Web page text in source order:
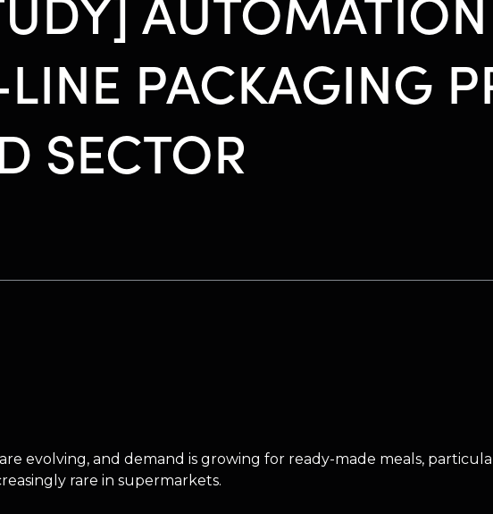
PACKAGING
SECTOR
evolving, and demand is growing for ready-made meals,
rare in supermarkets.